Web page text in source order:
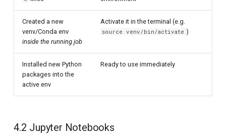
Created a new
venv/Conda env
inside the running job
Activate it in the terminal (e.g.
source venv/bin/activate )
Installed new Python
packages into the
active env
Ready to use immediately
4.2 Jupyter Notebooks